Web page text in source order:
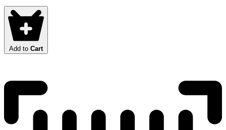
Add to Cart